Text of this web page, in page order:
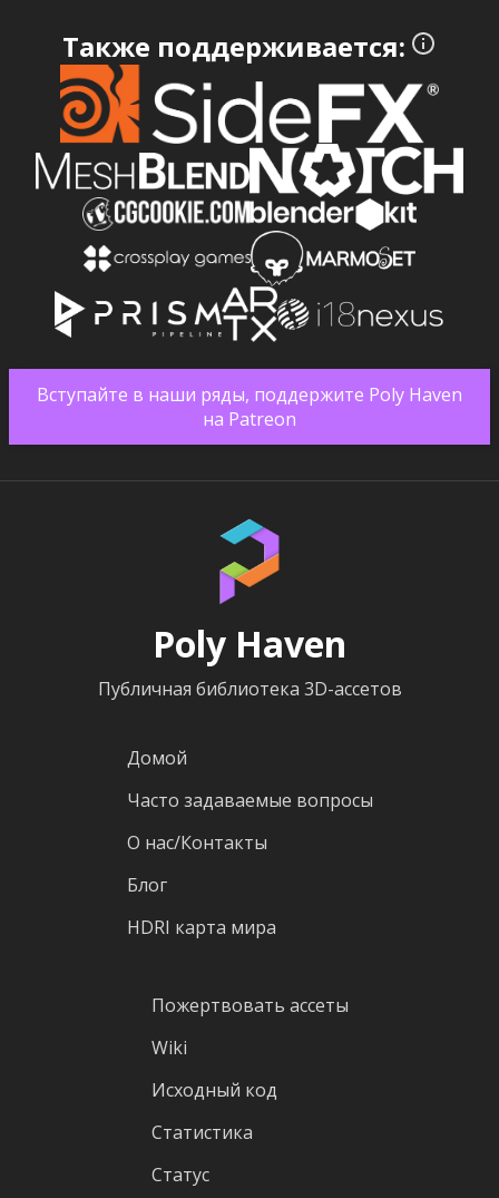
Также поддерживается:
Вступайте в наши ряды, поддержите Poly Haven
на Patreon
Poly Haven
Публичная библиотека 3D-ассетов
Домой
Часто задаваемые вопросы
О нас/Контакты
Блог
HDRI карта мира
Пожертвовать ассеты
Wiki
Исходный код
Статистика
Статус